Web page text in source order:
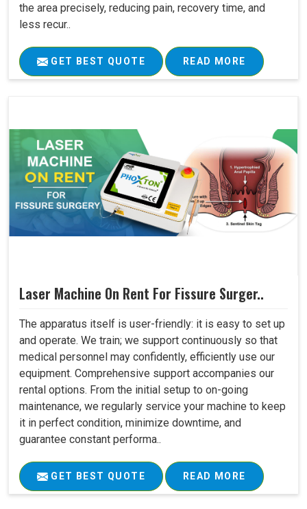
the area precisely, reducing pain, recovery time, and
less recur..
GET BEST QUOTE READ MORE
Laser Machine On Rent For Fissure Surger..
The apparatus itself is user-friendly: it is easy to set up
and operate. We train; we support continuously so that
medical personnel may confidently, efficiently use our
equipment. Comprehensive support accompanies our
rental options. From the initial setup to on-going
maintenance, we regularly service your machine to keep
it in perfect condition, minimize downtime, and
guarantee constant performa..
GET BEST QUOTE READ MORE